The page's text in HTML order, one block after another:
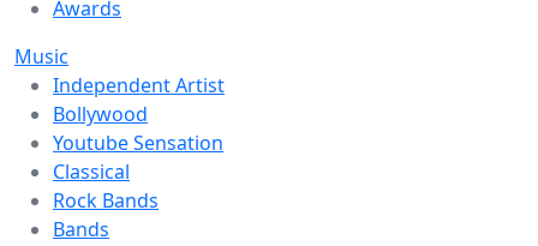
Awards
Music
Independent Artist
Bollywood
Youtube Sensation
Classical
Rock Bands
Bands